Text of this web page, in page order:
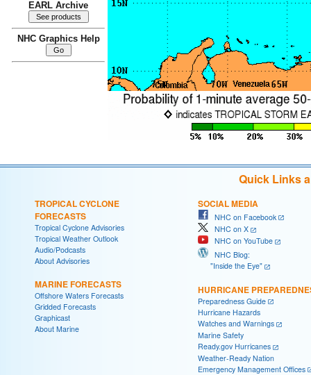
EARL Archive
NHC Graphics Help
Quick Links
TROPICAL CYCLONE
FORECASTS
Tropical Cyclone Advisories
Tropical Weather Outlook
Audio/Podcasts
About Advisories
MARINE FORECASTS
Offshore Waters Forecasts
Gridded Forecasts
Graphicast
About Marine
SOCIAL MEDIA
NHC on Facebook
NHC on X
NHC on YouTube
NHC Blog:
"Inside the Eye"
HURRICANE
Preparedness Guide
Hurricane Hazards
Watches and Warnings
Marine Safety
Ready.gov Hurricanes
Weather-Ready Nation
Emergency Management Offices